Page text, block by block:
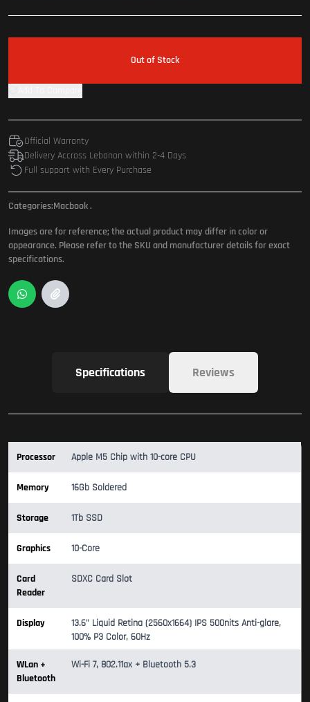
Out of Stock
Official Warranty
Delivery Accross Lebanon within 2-4 Days
Full support with Every Purchase
Categories:Macbook.
Images are for reference; the actual product may differ in color or
appearance. Please refer to the SKU and manufacturer details for exact
specifications.
Specifications Reviews
Processor Apple M5 Chip with 10-core CPU
Memory 16Gb Soldered
Storage 1Tb SSD
Graphics 10-Core
Card
Reader
SDXC Card Slot
Display
13.6" Liquid Retina (2560x1664) IPS 500nits Anti-glare,
100% P3 Color, 60Hz
WLan +
Bluetooth
Wi-Fi 7, 802.11ax + Bluetooth 5.3